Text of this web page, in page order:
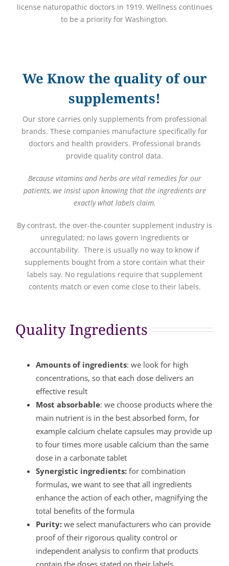
license naturopathic doctors in 1919. Wellness continues
to be a priority for Washington.
We Know the quality of our
supplements!
Our store carries only supplements from professional
brands. These companies manufacture specifically for
doctors and health providers. Professional brands
provide quality control data.
Because vitamins and herbs are vital remedies for our
patients, we insist upon knowing that the ingredients are
exactly what labels claim.
By contrast, the over-the-counter supplement industry is
unregulated; no laws govern ingredients or
accountability. There is usually no way to know if
supplements bought from a store contain what their
labels say. No regulations require that supplement
contents match or even come close to their labels.
Quality Ingredients
Amounts of ingredients: we look for high
concentrations, so that each dose delivers an
effective result
Most absorbable: we choose products where the
main nutrient is in the best absorbed form, for
example calcium chelate capsules may provide up
to four times more usable calcium than the same
dose in a carbonate tablet
Synergistic ingredients:for combination
formulas, we want to see that all ingredients
enhance the action of each other, magnifying the
total benefits of the formula
Purity:we select manufacturers who can provide
proof of their rigorous quality control or
independent analysis to confirm that products
contain the doses stated on their labels